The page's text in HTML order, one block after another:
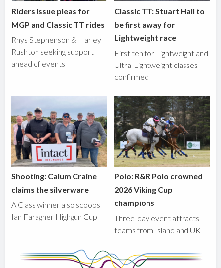
Riders issue pleas for
MGP and Classic TT rides
Rhys Stephenson & Harley
Rushton seeking support
ahead of events
Classic TT: Stuart Hall to
be first away for
Lightweight race
First ten for Lightweight and
Ultra-Lightweight classes
confirmed
Shooting: Calum Craine
claims the silverware
A Class winner also scoops
Ian Faragher Highgun Cup
Polo: R&R Polo crowned
2026 Viking Cup
champions
Three-day event attracts
teams from Island and UK